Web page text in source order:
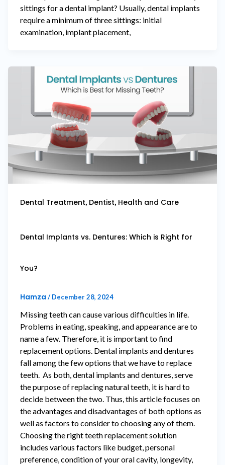
sittings for a dental implant? Usually, dental implants
require a minimum of three sittings: initial
examination, implant placement,
Dental Treatment, Dentist, Health and Care
Dental Implants vs. Dentures: Which is Right for
You?
Hamza / December 28, 2024
Missing teeth can cause various difficulties in life.
Problems in eating, speaking, and appearance are to
name a few. Therefore, it is important to find
replacement options. Dental implants and dentures
fall among the few options that we have to replace
teeth. As both, dental implants and dentures, serve
the purpose of replacing natural teeth, it is hard to
decide between the two. Thus, this article focuses on
the advantages and disadvantages of both options as
well as factors to consider to choosing any of them.
Choosing the right teeth replacement solution
includes various factors like budget, personal
preference, condition of your oral cavity, longevity,